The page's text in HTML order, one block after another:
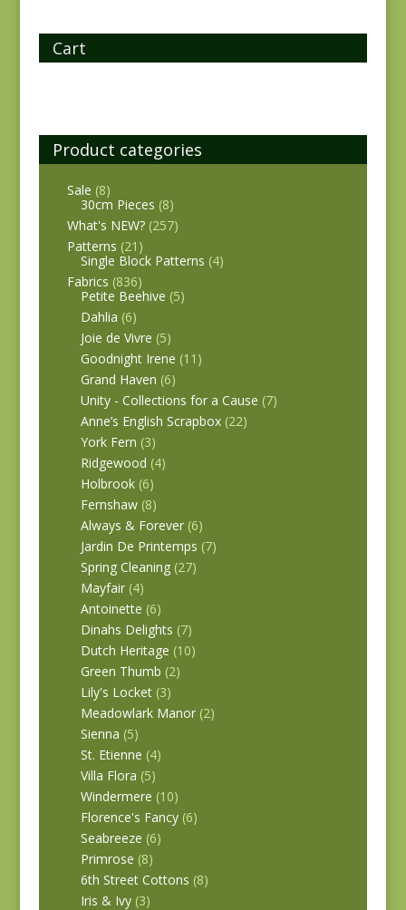
Cart
Product categories
Sale (8)
30cm Pieces (8)
What's NEW? (257)
Patterns (21)
Single Block Patterns (4)
Fabrics (836)
Petite Beehive (5)
Dahlia (6)
Joie de Vivre (5)
Goodnight Irene (11)
Grand Haven (6)
Unity - Collections for a Cause (7)
Anne’s English Scrapbox (22)
York Fern (3)
Ridgewood (4)
Holbrook (6)
Fernshaw (8)
Always & Forever (6)
Jardin De Printemps (7)
Spring Cleaning (27)
Mayfair (4)
Antoinette (6)
Dinahs Delights (7)
Dutch Heritage (10)
Green Thumb (2)
Lily's Locket (3)
Meadowlark Manor (2)
Sienna (5)
St. Etienne (4)
Villa Flora (5)
Windermere (10)
Florence's Fancy (6)
Seabreeze (6)
Primrose (8)
6th Street Cottons (8)
Iris & Ivy (3)